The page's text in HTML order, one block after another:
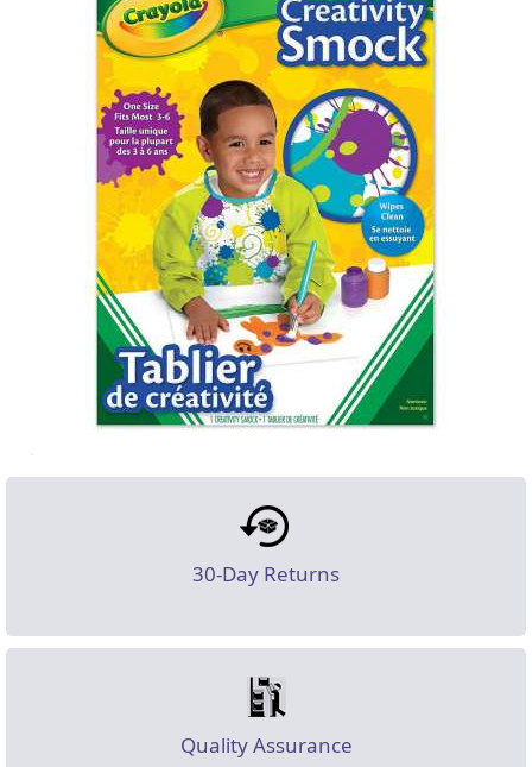
30-Day Returns
Quality Assurance